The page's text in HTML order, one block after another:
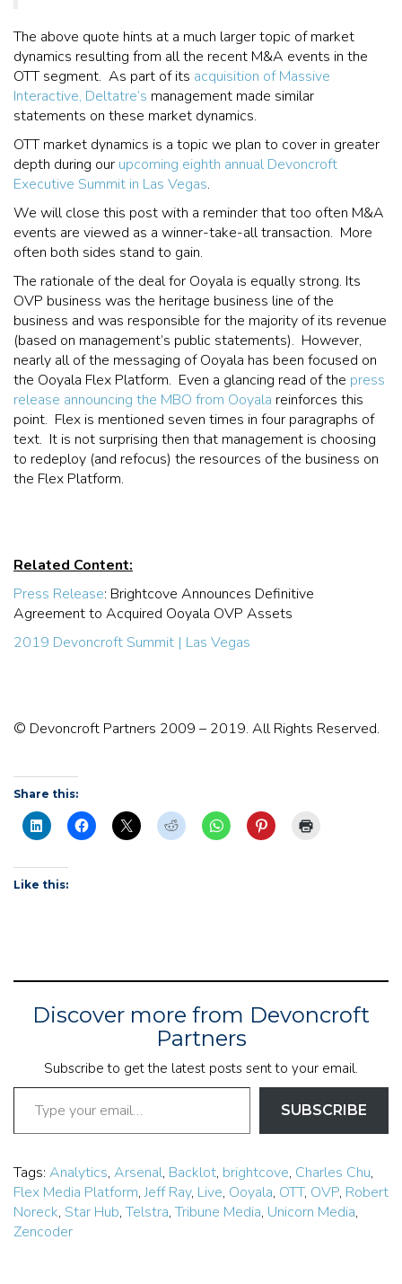
The above quote hints at a much larger topic of market
dynamics resulting from all the recent M&A events in the
OTT segment. As part of its acquisition of Massive
Interactive, Deltatre’s management made similar
statements on these market dynamics.
OTT market dynamics is a topic we plan to cover in greater
depth during our upcoming eighth annual Devoncroft
Executive Summit in Las Vegas.
We will close this post with a reminder that too often M&A
events are viewed as a winner-take-all transaction. More
often both sides stand to gain.
The rationale of the deal for Ooyala is equally strong. Its
OVP business was the heritage business line of the
business and was responsible for the majority of its revenue
(based on management’s public statements). However,
nearly all of the messaging of Ooyala has been focused on
the Ooyala Flex Platform. Even a glancing read of the press
release announcing the MBO from Ooyala reinforces this
point. Flex is mentioned seven times in four paragraphs of
text. It is not surprising then that management is choosing
to redeploy (and refocus) the resources of the business on
the Flex Platform.
Related Content:
Press Release: Brightcove Announces Definitive
Agreement to Acquired Ooyala OVP Assets
2019 Devoncroft Summit | Las Vegas
© Devoncroft Partners 2009 – 2019. All Rights Reserved.
Share this:
Like this:
Discover more from Devoncroft
Partners
Subscribe to get the latest posts sent to your email.
Type your email…
SUBSCRIBE
Tags: Analytics, Arsenal, Backlot, brightcove, Charles Chu,
Flex Media Platform,Jeff Ray, Live, Ooyala, OTT, OVP, Robert
Noreck, Star Hub, Telstra, Tribune Media, Unicorn Media,
Zencoder